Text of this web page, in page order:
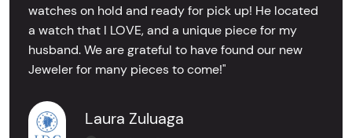
watches on hold and ready for pick up! He located
a watch that I LOVE, and a unique piece for my
husband. We are grateful to have found our new
Jeweler for many pieces to come!"
Laura Zuluaga